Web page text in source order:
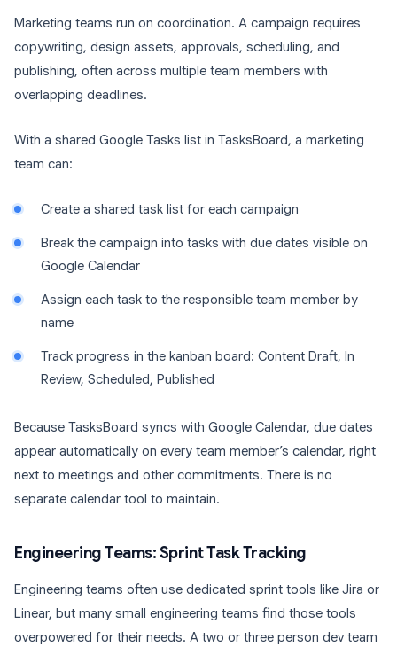
Marketing teams run on coordination. A campaign requires
copywriting, design assets, approvals, scheduling, and
publishing, often across multiple team members with
overlapping deadlines.
With a shared Google Tasks list in TasksBoard, a marketing
team can:
Create a shared task list for each campaign
Break the campaign into tasks with due dates visible on
Google Calendar
Assign each task to the responsible team member by
name
Track progress in the kanban board: Content Draft, In
Review, Scheduled, Published
Because TasksBoard syncs with Google Calendar, due dates
appear automatically on every team member’s calendar, right
next to meetings and other commitments. There is no
separate calendar tool to maintain.
Engineering Teams: Sprint Task Tracking
Engineering teams often use dedicated sprint tools like Jira or
Linear, but many small engineering teams find those tools
overpowered for their needs. A two or three person dev team